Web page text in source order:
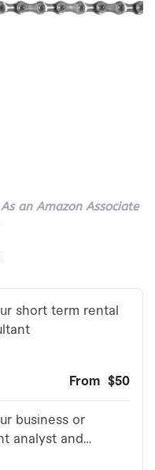
As an Amazon Associate